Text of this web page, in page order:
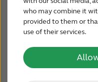
who may combine it
provided to them or
use of their services.
BLOG
FOR JOURNALISTS
5 tips